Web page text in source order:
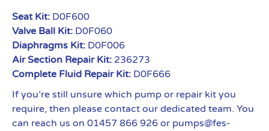
Seat Kit: D0F600
Valve Ball Kit: D0F060
Diaphragms Kit: D0F006
Air Section Repair Kit: 236273
Complete Fluid Repair Kit: D0F666
If you’re still unsure which pump or repair kit you
require, then please contact our dedicated team. You
can reach us on 01457 866 926 or pumps@fes-